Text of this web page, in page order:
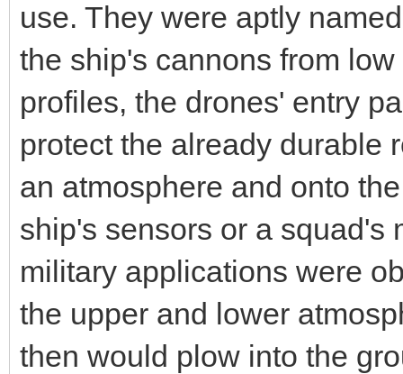
use. They were aptly
the ship's cannons from
profiles, the drones' entry
protect the already durable
an atmosphere and onto
ship's sensors or a squad's
military applications were
the upper and lower
then would plow into the